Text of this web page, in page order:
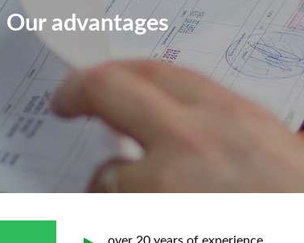
Our advantages
over 20 years of experience